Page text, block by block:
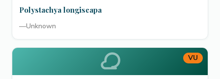
Polystachya longiscapa
—Unknown
VU